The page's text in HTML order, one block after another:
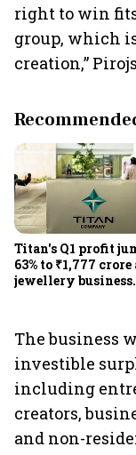
right to win
group, which
creation,”
Titan's Q1 profit
63% to ₹1,777 crore
jewellery business
shines despite
The business
investible
including
creators,
and non-